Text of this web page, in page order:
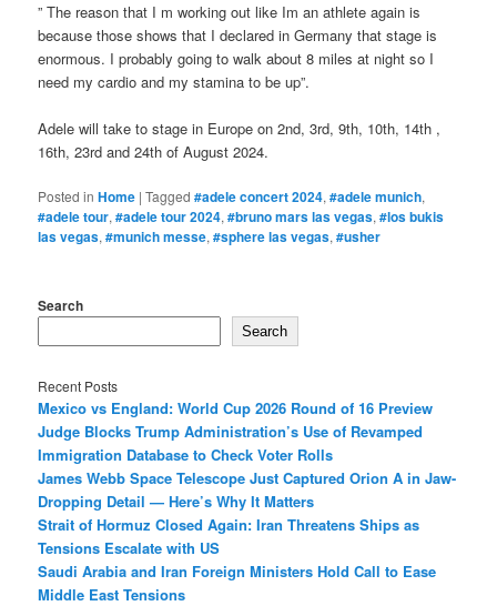
” The reason that I m working out like Im an athlete again is
because those shows that I declared in Germany that stage is
enormous. I probably going to walk about 8 miles at night so I
need my cardio and my stamina to be up”.
Adele will take to stage in Europe on 2nd, 3rd, 9th, 10th, 14th ,
16th, 23rd and 24th of August 2024.
Posted in Home |Tagged #adele concert 2024,#adele munich,
#adele tour,#adele tour 2024,#bruno mars las vegas,#los bukis
las vegas,#munich messe,#sphere las vegas,#usher
Search
Search
Recent Posts
Mexico vs England: World Cup 2026 Round of 16 Preview
Judge Blocks Trump Administration’s Use of Revamped
Immigration Database to Check Voter Rolls
James Webb Space Telescope Just Captured Orion A in Jaw-
Dropping Detail — Here’s Why It Matters
Strait of Hormuz Closed Again: Iran Threatens Ships as
Tensions Escalate with US
Saudi Arabia and Iran Foreign Ministers Hold Call to Ease
Middle East Tensions